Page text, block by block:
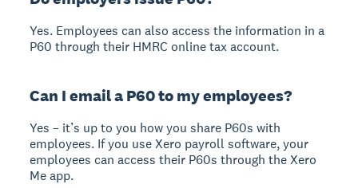
Yes. Employees can also access the information in a
P60 through their HMRC online tax account.
Can I email a P60 to my employees?
Yes – it’s up to you how you share P60s with
employees. If you use Xero payroll software, your
employees can access their P60s through the Xero
Me app.